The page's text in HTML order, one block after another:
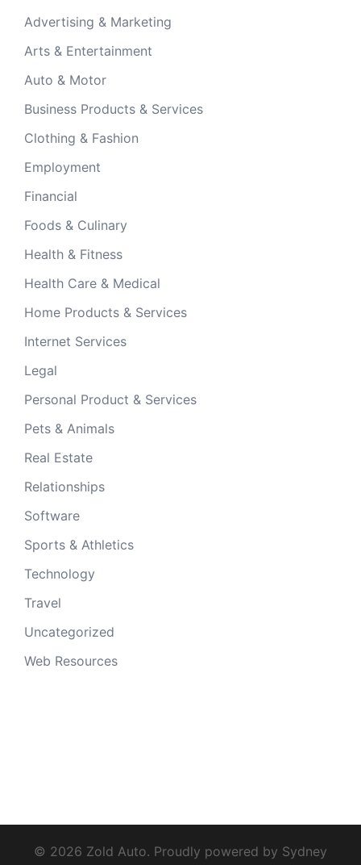
Advertising & Marketing
Arts & Entertainment
Auto & Motor
Business Products & Services
Clothing & Fashion
Employment
Financial
Foods & Culinary
Health & Fitness
Health Care & Medical
Home Products & Services
Internet Services
Legal
Personal Product & Services
Pets & Animals
Real Estate
Relationships
Software
Sports & Athletics
Technology
Travel
Uncategorized
Web Resources
© 2026 Zold Auto. Proudly powered by Sydney